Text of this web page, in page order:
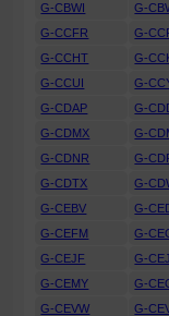
G-CBWI
G-
G-CCFR
G-
G-CCHT
G-
G-CCUI
G-
G-CDAP
G-
G-CDMX
G-
G-CDNR
G-
G-CDTX
G-
G-CEBV
G-
G-CEFM
G-
G-CEJF
G-
G-CEMY
G-
G-CEVW
G-